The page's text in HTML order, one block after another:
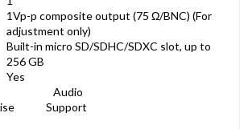
1Vp-p composite output (75 Ω/BNC) (For
adjustment only)
Built-in micro SD/SDHC/SDXC slot, up to
256 GB
Yes
Audio
Support